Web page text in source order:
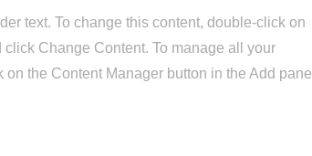
text. To change this content, double-click on
click Change Content. To manage all your
the Content Manager button in the Add panel